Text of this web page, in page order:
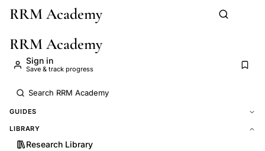
Skip to main content
RRM Academy
RRM Academy
Sign in
Save & track progress
GUIDES
LIBRARY
Research Library